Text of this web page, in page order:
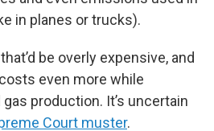
in planes or trucks).
be overly expensive, and
even more while
production. It’s uncertain
Court muster.